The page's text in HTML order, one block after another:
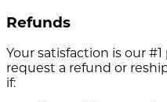
Refunds
Your satisfaction is our
request a refund or
if: